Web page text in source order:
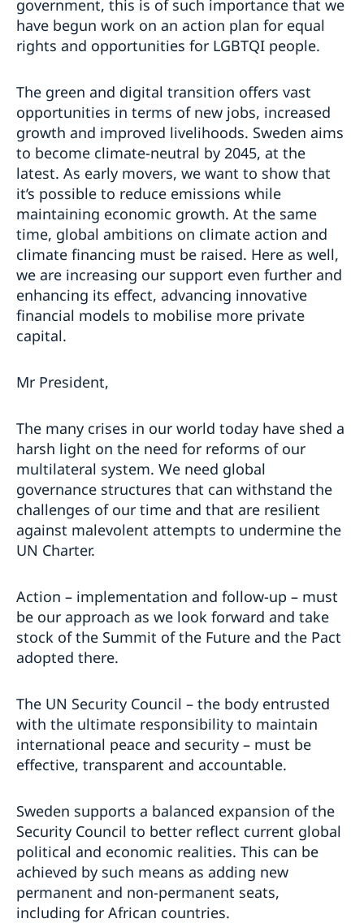
government, this is of such importance that we
have begun work on an action plan for equal
rights and opportunities for LGBTQI people.
The green and digital transition offers vast
opportunities in terms of new jobs, increased
growth and improved livelihoods. Sweden aims
to become climate-neutral by 2045, at the
latest. As early movers, we want to show that
it’s possible to reduce emissions while
maintaining economic growth. At the same
time, global ambitions on climate action and
climate financing must be raised. Here as well,
we are increasing our support even further and
enhancing its effect, advancing innovative
financial models to mobilise more private
capital.
Mr President,
The many crises in our world today have shed a
harsh light on the need for reforms of our
multilateral system. We need global
governance structures that can withstand the
challenges of our time and that are resilient
against malevolent attempts to undermine the
UN Charter.
Action – implementation and follow-up – must
be our approach as we look forward and take
stock of the Summit of the Future and the Pact
adopted there.
The UN Security Council – the body entrusted
with the ultimate responsibility to maintain
international peace and security – must be
effective, transparent and accountable.
Sweden supports a balanced expansion of the
Security Council to better reflect current global
political and economic realities. This can be
achieved by such means as adding new
permanent and non-permanent seats,
including for African countries.